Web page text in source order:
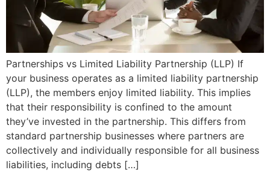
Partnerships vs Limited Liability Partnership (LLP) If
your business operates as a limited liability partnership
(LLP), the members enjoy limited liability. This implies
that their responsibility is confined to the amount
they’ve invested in the partnership. This differs from
standard partnership businesses where partners are
collectively and individually responsible for all business
liabilities, including debts […]